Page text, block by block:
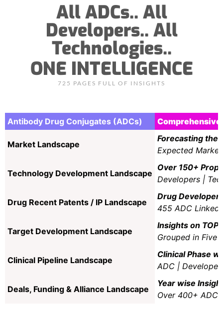
All ADCs.. All
Developers.. All
Technologies..
ONE INTELLIGENCE
725 PAGES FULL OF INSIGHTS
Antibody Drug Conjugates (ADCs) Comprehensive
Market Landscape
Forecasting the
Expected
Technology Development Landscape
Over 150+
Developers |
Drug Recent Patents / IP Landscape
Drug
455 ADC Linked
Target Development Landscape
Insights on TOP
Grouped in Five
Clinical Pipeline Landscape
Clinical Phase
ADC |
Deals, Funding & Alliance Landscape
Year wise
Over 400+ ADC